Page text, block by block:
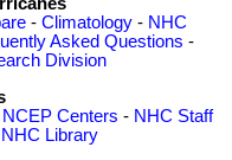
- Climatology- NHC
Asked Questions -
Division
Centers - NHC Staff
NHC Library